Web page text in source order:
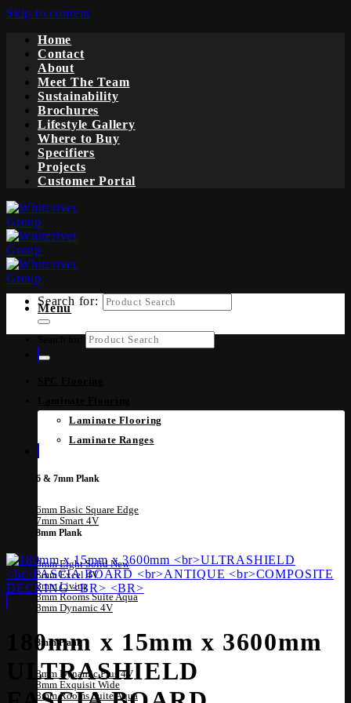
Skip to content
Home
Contact
About
Meet The Team
Sustainability
Brochures
Lifestyle Gallery
Where to Buy
Specifiers
Projects
Customer Portal
Menu
Laminate Flooring
Laminate Ranges
6 & 7mm Plank
6mm Basic Square Edge
7mm Smart 4V
8mm Plank
8mm Eight Solid
8mm Excel 4V
8mm Living
8mm Rooms Suite Aqua
8mm Dynamic 4V
8mm Plank
8mm Dynamic Plus 4V
8mm Exquisit Wide
8mm Rooms Suite Aqua
Search for:
180mm x 15mm x 3600mm
ULTRASHIELD